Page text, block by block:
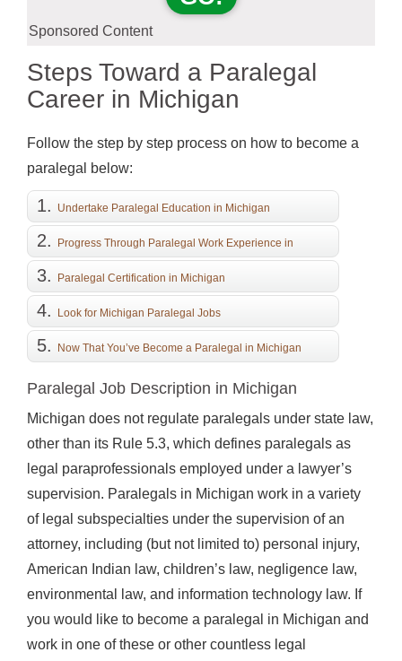
Sponsored Content
Steps Toward a Paralegal
Career in Michigan
Follow the step by step process on how to become a
paralegal below:
Undertake Paralegal Education in Michigan
Progress Through Paralegal Work Experience in
Michigan
Paralegal Certification in Michigan
Look for Michigan Paralegal Jobs
Now That You’ve Become a Paralegal in Michigan
Paralegal Job Description in Michigan
Michigan does not regulate paralegals under state law,
other than its Rule 5.3, which defines paralegals as
legal paraprofessionals employed under a lawyer’s
supervision. Paralegals in Michigan work in a variety
of legal subspecialties under the supervision of an
attorney, including (but not limited to) personal injury,
American Indian law, children’s law, negligence law,
environmental law, and information technology law. If
you would like to become a paralegal in Michigan and
work in one of these or other countless legal